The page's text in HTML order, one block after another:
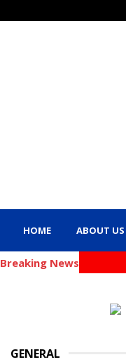
HOME ABOUT US
Breaking News
GENERAL